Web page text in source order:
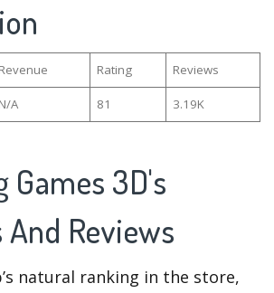
Revenue Rating Reviews
N/A 81
3.19K
Games 3D's
Reviews
natural ranking in the store,